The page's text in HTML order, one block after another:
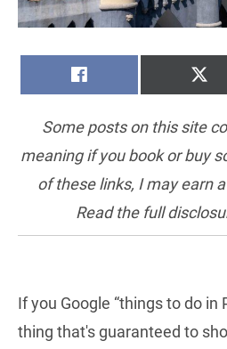
Some posts on this site
meaning if you book or buy
of these links, I may earn
Read the full
If you Google “things to do in
thing that's guaranteed to